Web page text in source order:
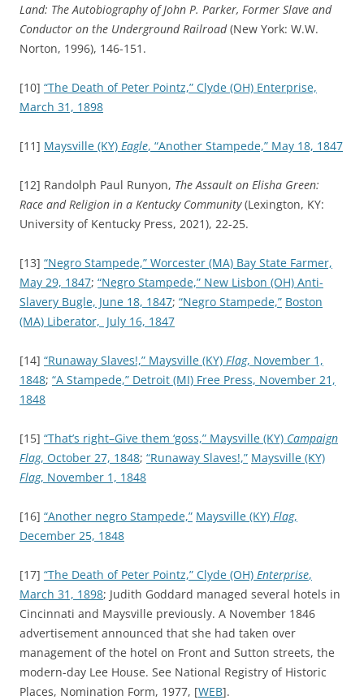
Land: The Autobiography of John P. Parker, Former Slave and
Conductor on the Underground Railroad(New York: W.W.
Norton, 1996), 146-151.
[10] “The Death of Peter Pointz,” Clyde (OH) Enterprise,
March 31, 1898
[11] Maysville (KY) Eagle, “Another Stampede,” May 18, 1847
[12] Randolph Paul Runyon, The Assault on Elisha Green:
Race and Religion in a Kentucky Community(Lexington, KY:
University of Kentucky Press, 2021), 22-25.
[13] “Negro Stampede,” Worcester (MA) Bay State Farmer,
May 29, 1847; “Negro Stampede,” New Lisbon (OH) Anti-
Slavery Bugle, June 18, 1847; “Negro Stampede,” Boston
(MA) Liberator, July 16, 1847
[14] “Runaway Slaves!,” Maysville (KY) Flag, November 1,
1848; “A Stampede,” Detroit (MI) Free Press, November 21,
1848
[15] “That’s right–Give them ‘goss,” Maysville (KY) Campaign
Flag, October 27, 1848; “Runaway Slaves!,” Maysville (KY)
Flag, November 1, 1848
[16] “Another negro Stampede,” Maysville (KY) Flag,
December 25, 1848
[17] “The Death of Peter Pointz,” Clyde (OH) Enterprise,
March 31, 1898; Judith Goddard managed several hotels in
Cincinnati and Maysville previously. A November 1846
advertisement announced that she had taken over
management of the hotel on Front and Sutton streets, the
modern-day Lee House. See National Registry of Historic
Places, Nomination Form, 1977, [WEB].